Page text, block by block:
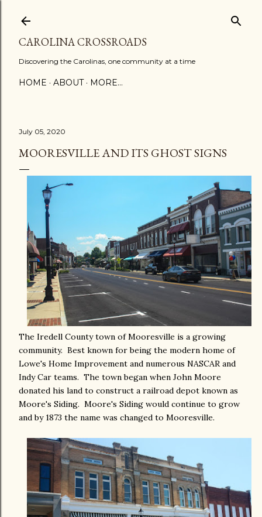
CAROLINA CROSSROADS
Discovering the Carolinas, one community at a time
HOME ABOUT MORE…
July 05, 2020
MOORESVILLE AND ITS GHOST SIGNS
The Iredell County town of Mooresville is a growing
community. Best known for being the modern home of
Lowe's Home Improvement and numerous NASCAR and
Indy Car teams. The town began when John Moore
donated his land to construct a railroad depot known as
Moore's Siding. Moore's Siding would continue to grow
and by 1873 the name was changed to Mooresville.